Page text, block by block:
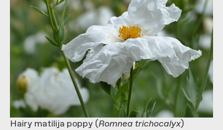
Hairy matilija poppy (Romnea trichocalyx)